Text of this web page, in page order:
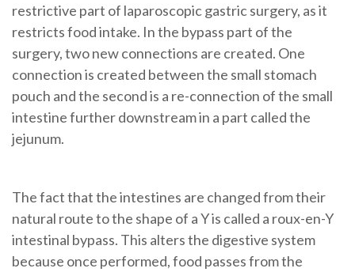
restrictive part of laparoscopic gastric surgery, as it
restricts food intake. In the bypass part of the
surgery, two new connections are created. One
connection is created between the small stomach
pouch and the second is a re-connection of the small
intestine further downstream in a part called the
jejunum.
The fact that the intestines are changed from their
natural route to the shape of a Y is called a roux-en-Y
intestinal bypass. This alters the digestive system
because once performed, food passes from the